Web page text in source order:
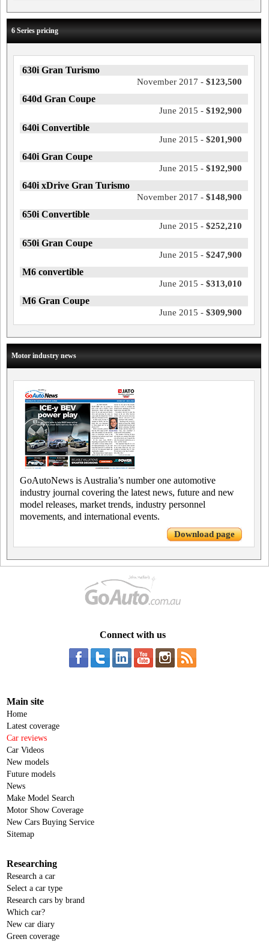
6 Series pricing
630i Gran Turismo
November 2017 - $123,500
640d Gran Coupe
June 2015 - $192,900
640i Convertible
June 2015 - $201,900
640i Gran Coupe
June 2015 - $192,900
640i xDrive Gran Turismo
November 2017 - $148,900
650i Convertible
June 2015 - $252,210
650i Gran Coupe
June 2015 - $247,900
M6 convertible
June 2015 - $313,010
M6 Gran Coupe
June 2015 - $309,900
Motor industry news
GoAutoNews is Australia’s number one automotive
industry journal covering the latest news, future and new
model releases, market trends, industry personnel
movements, and international events.
Download page
Connect with us
Main site
Home
Latest coverage
Car reviews
Car Videos
New models
Future models
News
Make Model Search
Motor Show Coverage
New Cars Buying Service
Sitemap
Researching
Research a car
Select a car type
Research cars by brand
Which car?
New car diary
Green coverage